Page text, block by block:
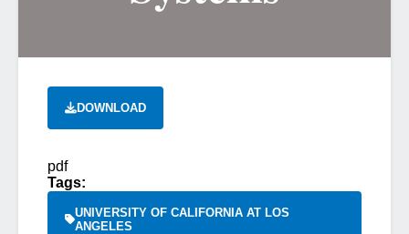
DOWNLOAD
pdf
Tags:
UNIVERSITY OF CALIFORNIA AT LOS
ANGELES